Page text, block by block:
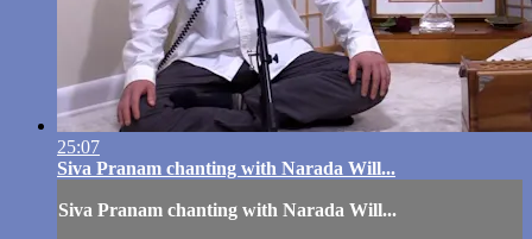
25:07
Siva Pranam chanting with Narada Will...
Siva Pranam chanting with Narada Will...